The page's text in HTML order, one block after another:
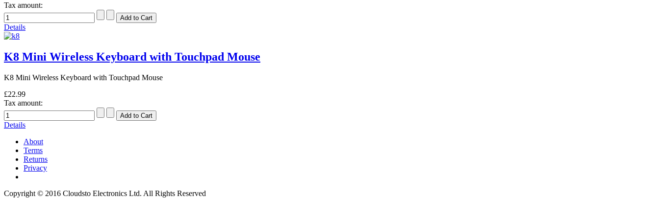
Tax amount:
Details
K8 Mini Wireless Keyboard with Touchpad Mouse
K8 Mini Wireless Keyboard with Touchpad Mouse
£22.99
Tax amount:
Details
About
Terms
Returns
Privacy
Copyright © 2016 Cloudsto Electronics Ltd. All Rights Reserved